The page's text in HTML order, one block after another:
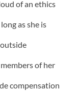
of an ethics
as she is
of her
compensation